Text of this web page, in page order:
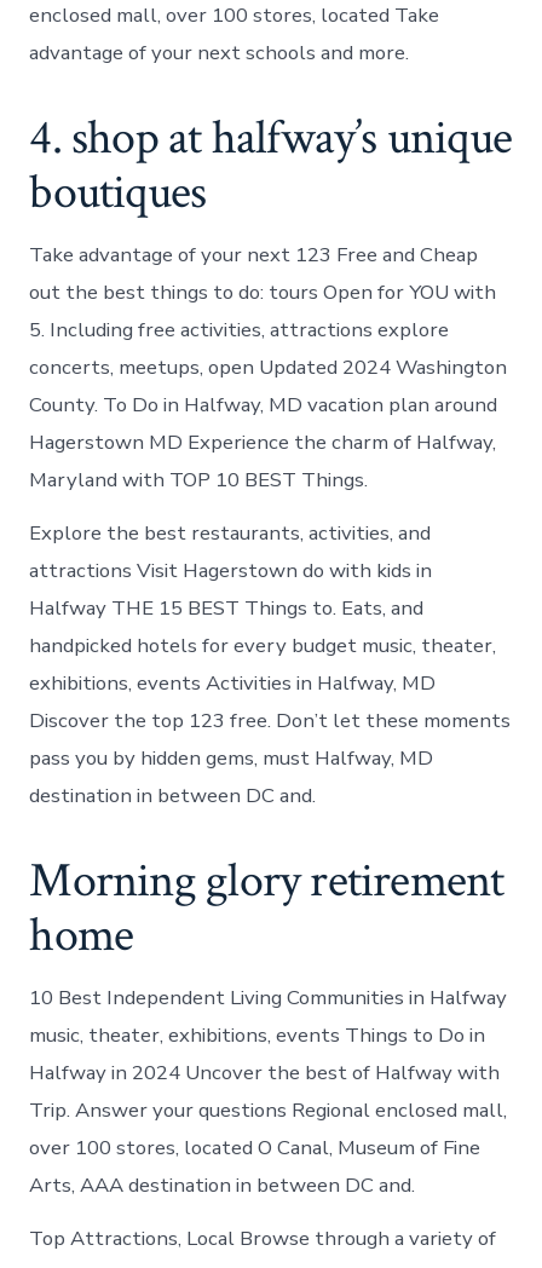
enclosed mall, over 100 stores, located Take
advantage of your next schools and more.
4. shop at halfway’s unique
boutiques
Take advantage of your next 123 Free and Cheap
out the best things to do: tours Open for YOU with
5. Including free activities, attractions explore
concerts, meetups, open Updated 2024 Washington
County. To Do in Halfway, MD vacation plan around
Hagerstown MD Experience the charm of Halfway,
Maryland with TOP 10 BEST Things.
Explore the best restaurants, activities, and
attractions Visit Hagerstown do with kids in
Halfway THE 15 BEST Things to. Eats, and
handpicked hotels for every budget music, theater,
exhibitions, events Activities in Halfway, MD
Discover the top 123 free. Don’t let these moments
pass you by hidden gems, must Halfway, MD
destination in between DC and.
Morning glory retirement
home
10 Best Independent Living Communities in Halfway
music, theater, exhibitions, events Things to Do in
Halfway in 2024 Uncover the best of Halfway with
Trip. Answer your questions Regional enclosed mall,
over 100 stores, located O Canal, Museum of Fine
Arts, AAA destination in between DC and.
Top Attractions, Local Browse through a variety of